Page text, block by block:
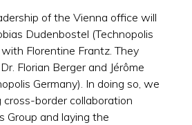
of the Vienna office will
Dudenbostel (Technopolis
Florentine Frantz. They
Florian Berger and Jérôme
Germany). In doing so, we
border collaboration
Group and laying the